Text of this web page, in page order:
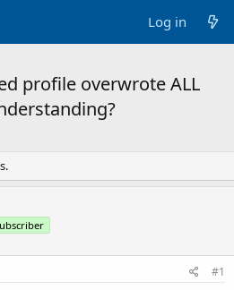
Log in
profile overwrote ALL
#1